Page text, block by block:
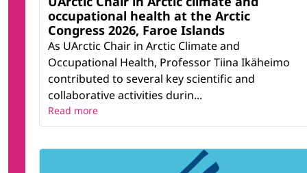
occupational health at the Arctic
Congress 2026, Faroe Islands
As UArctic Chair in Arctic Climate and
Occupational Health, Professor Tiina Ikäheimo
contributed to several key scientific and
collaborative activities durin...
Read more